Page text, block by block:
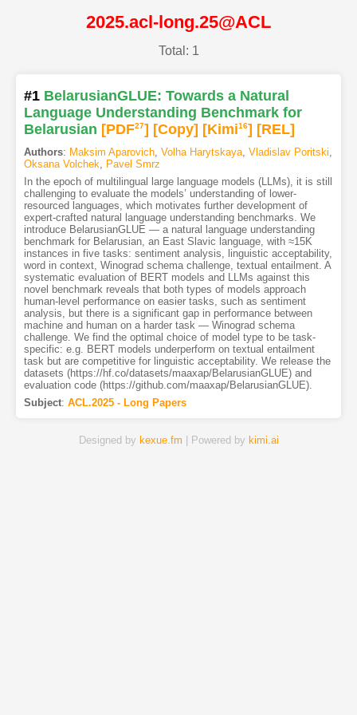
2025.acl-long.25@ACL
Total: 1
#1 BelarusianGLUE: Towards a Natural
Language Understanding Benchmark for
Belarusian [PDF27] [Copy] [Kimi16] [REL]
Authors: Maksim Aparovich, Volha Harytskaya, Vladislav Poritski,
Oksana Volchek, Pavel Smrz
In the epoch of multilingual large language models (LLMs), it is still
challenging to evaluate the models’ understanding of lower-
resourced languages, which motivates further development of
expert-crafted natural language understanding benchmarks. We
introduce BelarusianGLUE — a natural language understanding
benchmark for Belarusian, an East Slavic language, with ≈15K
instances in five tasks: sentiment analysis, linguistic acceptability,
word in context, Winograd schema challenge, textual entailment. A
systematic evaluation of BERT models and LLMs against this
novel benchmark reveals that both types of models approach
human-level performance on easier tasks, such as sentiment
analysis, but there is a significant gap in performance between
machine and human on a harder task — Winograd schema
challenge. We find the optimal choice of model type to be task-
specific: e.g. BERT models underperform on textual entailment
task but are competitive for linguistic acceptability. We release the
datasets (https://hf.co/datasets/maaxap/BelarusianGLUE) and
evaluation code (https://github.com/maaxap/BelarusianGLUE).
Subject: ACL.2025 - Long Papers
Designed by kexue.fm | Powered by kimi.ai